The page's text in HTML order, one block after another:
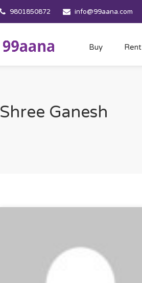
9801850872 info@99aana.com
Buy Rent
Shree Ganesh